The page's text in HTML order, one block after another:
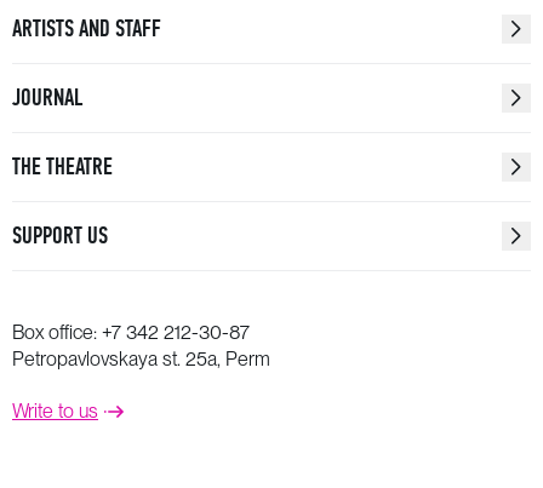
ARTISTS AND STAFF
JOURNAL
THE THEATRE
SUPPORT US
Box office: +7 342 212-30-87
Petropavlovskaya st. 25a, Perm
Write to us